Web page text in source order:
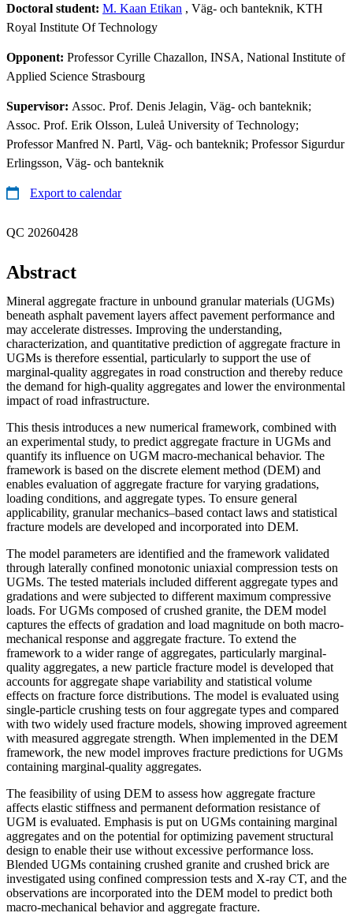
Doctoral student: M. Kaan Etikan , Väg- och banteknik, KTH
Royal Institute Of Technology
Opponent: Professor Cyrille Chazallon, INSA, National Institute of
Applied Science Strasbourg
Supervisor: Assoc. Prof. Denis Jelagin, Väg- och banteknik;
Assoc. Prof. Erik Olsson, Luleå University of Technology;
Professor Manfred N. Partl, Väg- och banteknik; Professor Sigurdur
Erlingsson, Väg- och banteknik
Export to calendar
QC 20260428
Abstract
Mineral aggregate fracture in unbound granular materials (UGMs)
beneath asphalt pavement layers affect pavement performance and
may accelerate distresses. Improving the understanding,
characterization, and quantitative prediction of aggregate fracture in
UGMs is therefore essential, particularly to support the use of
marginal-quality aggregates in road construction and thereby reduce
the demand for high-quality aggregates and lower the environmental
impact of road infrastructure.
This thesis introduces a new numerical framework, combined with
an experimental study, to predict aggregate fracture in UGMs and
quantify its influence on UGM macro-mechanical behavior. The
framework is based on the discrete element method (DEM) and
enables evaluation of aggregate fracture for varying gradations,
loading conditions, and aggregate types. To ensure general
applicability, granular mechanics–based contact laws and statistical
fracture models are developed and incorporated into DEM.
The model parameters are identified and the framework validated
through laterally confined monotonic uniaxial compression tests on
UGMs. The tested materials included different aggregate types and
gradations and were subjected to different maximum compressive
loads. For UGMs composed of crushed granite, the DEM model
captures the effects of gradation and load magnitude on both macro-
mechanical response and aggregate fracture. To extend the
framework to a wider range of aggregates, particularly marginal-
quality aggregates, a new particle fracture model is developed that
accounts for aggregate shape variability and statistical volume
effects on fracture force distributions. The model is evaluated using
single-particle crushing tests on four aggregate types and compared
with two widely used fracture models, showing improved agreement
with measured aggregate strength. When implemented in the DEM
framework, the new model improves fracture predictions for UGMs
containing marginal-quality aggregates.
The feasibility of using DEM to assess how aggregate fracture
affects elastic stiffness and permanent deformation resistance of
UGM is evaluated. Emphasis is put on UGMs containing marginal
aggregates and on the potential for optimizing pavement structural
design to enable their use without excessive performance loss.
Blended UGMs containing crushed granite and crushed brick are
investigated using confined compression tests and X-ray CT, and the
observations are incorporated into the DEM model to predict both
macro-mechanical behavior and aggregate fracture.